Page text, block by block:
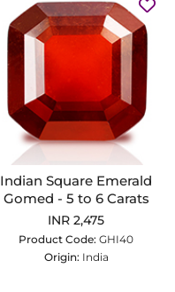
Indian Square Emerald
Gomed - 5 to 6 Carats
INR 2,475
Product Code: GHI40
Origin: India